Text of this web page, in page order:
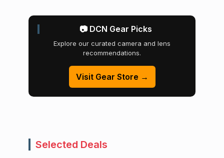
📷 DCN Gear Picks
Explore our curated camera and lens
recommendations.
Visit Gear Store →
Selected Deals